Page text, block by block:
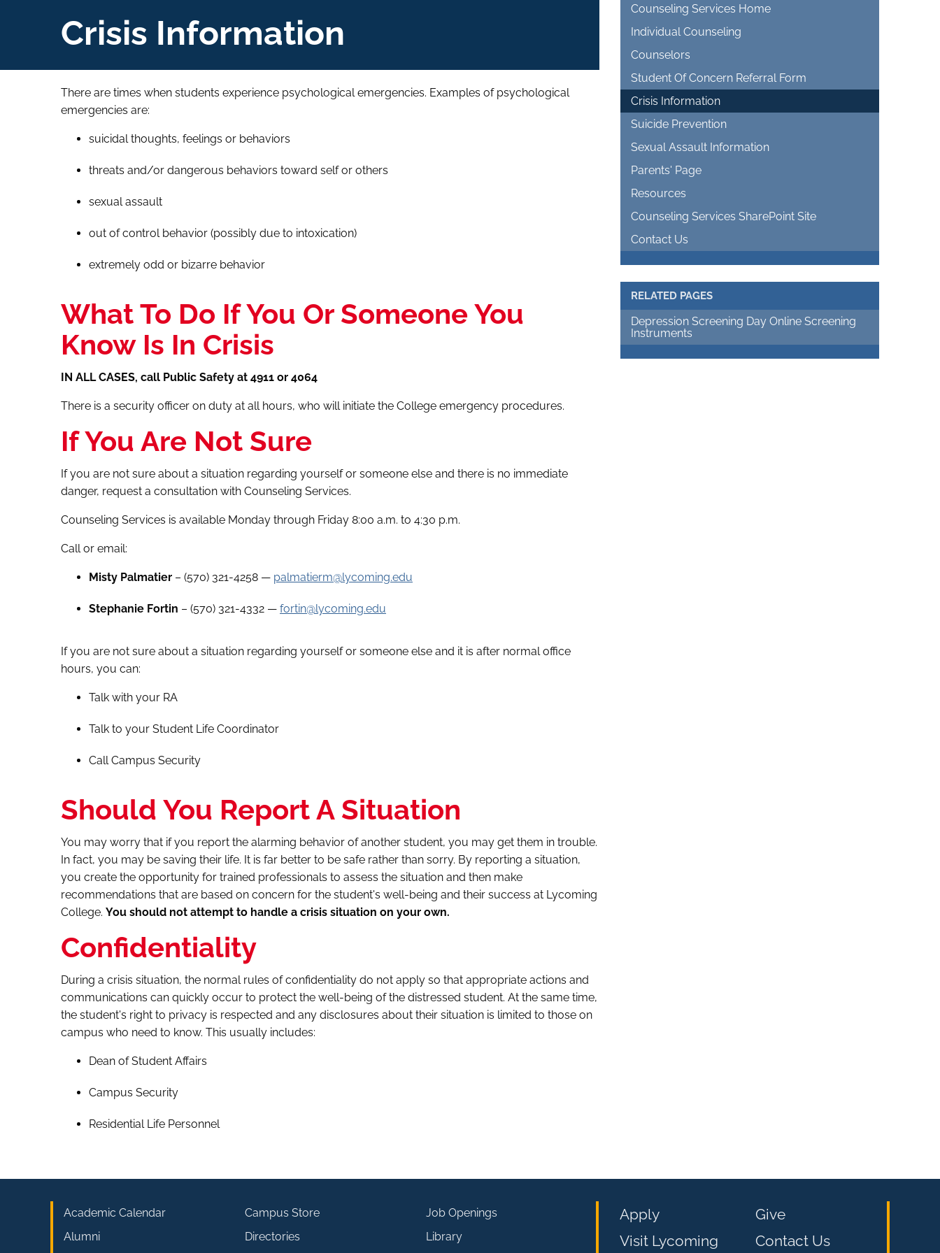
Crisis Information
There are times when students experience psychological emergencies. Examples of psychological
emergencies are:
suicidal thoughts, feelings or behaviors
threats and/or dangerous behaviors toward self or others
sexual assault
out of control behavior (possibly due to intoxication)
extremely odd or bizarre behavior
What To Do If You Or Someone You
Know Is In Crisis
IN ALL CASES, call Public Safety at 4911 or 4064
There is a security officer on duty at all hours, who will initiate the College emergency procedures.
If You Are Not Sure
If you are not sure about a situation regarding yourself or someone else and there is no immediate
danger, request a consultation with Counseling Services.
Counseling Services is available Monday through Friday 8:00 a.m. to 4:30 p.m.
Call or email:
Misty Palmatier – (570) 321-4258 — palmatierm@lycoming.edu
Stephanie Fortin – (570) 321-4332 — fortin@lycoming.edu
If you are not sure about a situation regarding yourself or someone else and it is after normal office
hours, you can:
Talk with your RA
Talk to your Student Life Coordinator
Call Campus Security
Should You Report A Situation
You may worry that if you report the alarming behavior of another student, you may get them in trouble.
In fact, you may be saving their life. It is far better to be safe rather than sorry. By reporting a situation,
you create the opportunity for trained professionals to assess the situation and then make
recommendations that are based on concern for the student's well-being and their success at Lycoming
College. You should not attempt to handle a crisis situation on your own.
Confidentiality
During a crisis situation, the normal rules of confidentiality do not apply so that appropriate actions and
communications can quickly occur to protect the well-being of the distressed student. At the same time,
the student's right to privacy is respected and any disclosures about their situation is limited to those on
campus who need to know. This usually includes:
Dean of Student Affairs
Campus Security
Residential Life Personnel
Counseling Services Home
Individual Counseling
Counselors
Student Of Concern Referral Form
Crisis Information
Suicide Prevention
Sexual Assault Information
Parents' Page
Resources
Counseling Services SharePoint Site
Contact Us
RELATED PAGES
Depression Screening Day Online Screening
Instruments
Apply
Visit Lycoming
Give
Contact Us
Academic Calendar
Alumni
Campus Store
Directories
Job Openings
Library